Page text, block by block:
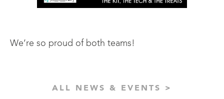
We’re so proud of both teams!
ALL NEWS & EVENTS >